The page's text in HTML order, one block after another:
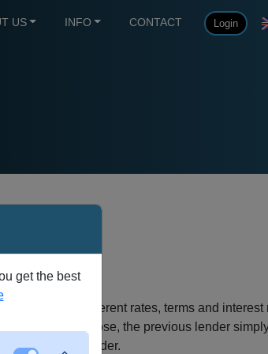
US INFO CONTACT Login
loan with different rates, terms and interest
For this purpose, the previous lender
to the new provider.
get the best